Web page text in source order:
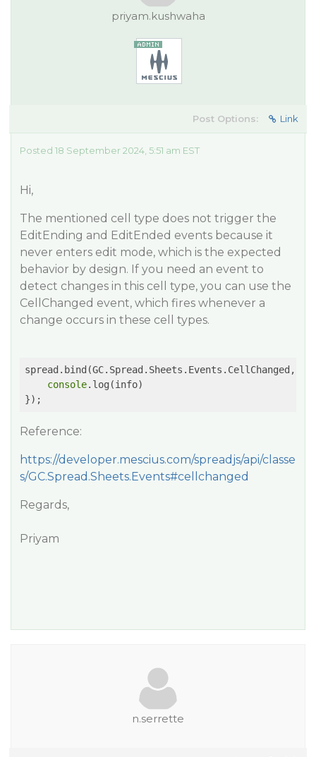
priyam.kushwaha
Post Options: Link
Posted 18 September 2024, 5:51 am EST
Hi,
The mentioned cell type does not trigger the
EditEnding and EditEnded events because it
never enters edit mode, which is the expected
behavior by design. If you need an event to
detect changes in this cell type, you can use the
CellChanged event, which fires whenever a
change occurs in these cell types.
spread.bind(GC.Spread.Sheets.Events.CellChanged,
console.log(info)
});
Reference:
https://developer.mescius.com/spreadjs/api/classe
s/GC.Spread.Sheets.Events#cellchanged
Regards,
Priyam
n.serrette